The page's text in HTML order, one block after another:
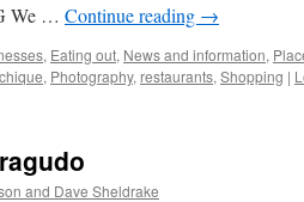
We … Continue reading →
, Eating out, News and information,
, Photography, restaurants, Shopping |
and Dave Sheldrake